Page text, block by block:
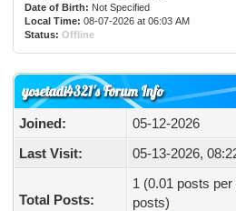
Date of Birth: Not Specified
Local Time: 08-07-2026 at 06:03 AM
Status: Offline
yosetadi4321's Forum Info
Joined:
05-12-2026
Last Visit:
05-13-2026,
Total Posts:
1 (0.01 posts
posts)